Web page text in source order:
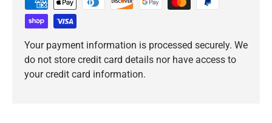
Your payment information is processed securely. We
do not store credit card details nor have access to
your credit card information.